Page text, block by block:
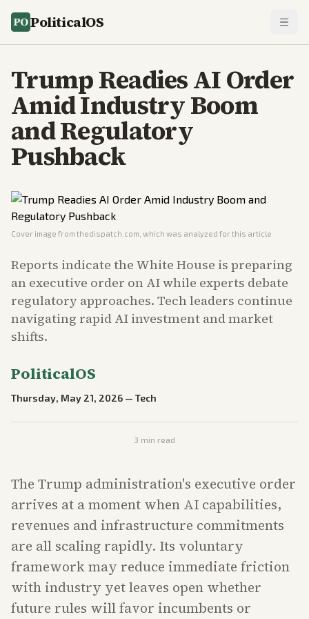
PoliticalOS
Trump Readies AI Order
Amid Industry Boom
and Regulatory
Pushback
Cover image from thedispatch.com , which was analyzed for this article
Reports indicate the White House is preparing
an executive order on AI while experts debate
regulatory approaches. Tech leaders continue
navigating rapid AI investment and market
shifts.
PoliticalOS
Thursday, May 21, 2026 — Tech
3 min read
The Trump administration's executive order
arrives at a moment when AI capabilities,
revenues and infrastructure commitments
are all scaling rapidly. Its voluntary
framework may reduce immediate friction
with industry yet leaves open whether
future rules will favor incumbents or